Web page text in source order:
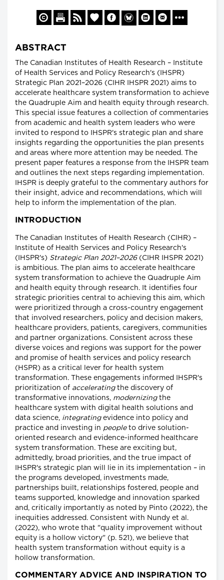
ABSTRACT
The Canadian Institutes of Health Research – Institute
of Health Services and Policy Research's (IHSPR)
Strategic Plan 2021–2026 (CIHR IHSPR 2021) aims to
accelerate healthcare system transformation to achieve
the Quadruple Aim and health equity through research.
This special issue features a collection of commentaries
from academic and health system leaders who were
invited to respond to IHSPR's strategic plan and share
insights regarding the opportunities the plan presents
and areas where more attention may be needed. The
present paper features a response from the IHSPR team
and outlines the next steps regarding implementation.
IHSPR is deeply grateful to the commentary authors for
their insight, advice and recommendations, which will
help to inform the implementation of the plan.
INTRODUCTION
The Canadian Institutes of Health Research (CIHR) –
Institute of Health Services and Policy Research's
(IHSPR's) Strategic Plan 2021–2026(CIHR IHSPR 2021)
is ambitious. The plan aims to accelerate healthcare
system transformation to achieve the Quadruple Aim
and health equity through research. It identifies four
strategic priorities central to achieving this aim, which
were prioritized through a cross-country engagement
that involved researchers, policy and decision makers,
healthcare providers, patients, caregivers, communities
and partner organizations. Consistent across these
diverse voices and regions was support for the power
and promise of health services and policy research
(HSPR) as a critical lever for health system
transformation. These engagements informed IHSPR's
prioritization of acceleratingthe discovery of
transformative innovations, modernizingthe
healthcare system with digital health solutions and
data science, integratingevidence into policy and
practice and investing in peopleto drive solution-
oriented research and evidence-informed healthcare
system transformation. These are exciting but,
admittedly, broad priorities, and the true impact of
IHSPR's strategic plan will lie in its implementation – in
the programs developed, investments made,
partnerships built, relationships fostered, people and
teams supported, knowledge and innovation sparked
and, critically importantly as noted by Pinto (2022), the
inequities addressed. Consistent with Nundy et al.
(2022), who wrote that "quality improvement without
equity is a hollow victory" (p. 521), we believe that
health system transformation without equity is a
hollow transformation.
COMMENTARY ADVICE AND INSPIRATION TO